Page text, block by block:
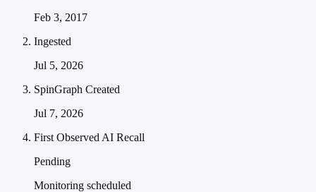
Feb 3, 2017
Ingested
Jul 5, 2026
SpinGraph Created
Jul 7, 2026
First Observed AI Recall
Pending
Monitoring scheduled